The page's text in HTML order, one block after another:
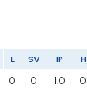
L SV IP H
0 0 1.0 0